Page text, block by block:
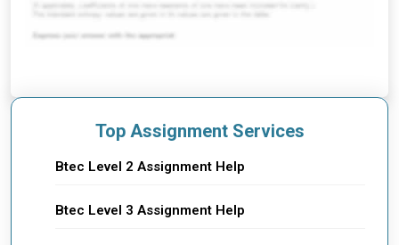
Top Assignment Services
Btec Level 2 Assignment Help
Btec Level 3 Assignment Help